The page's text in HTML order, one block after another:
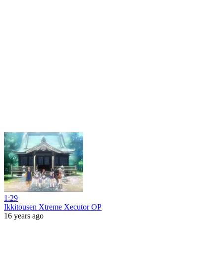
1:29
Ikkitousen Xtreme Xecutor OP
16 years ago